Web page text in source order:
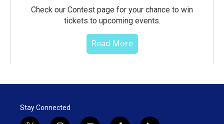
Check our Contest page for your chance to win
tickets to upcoming events.
Read More
Stay Connected